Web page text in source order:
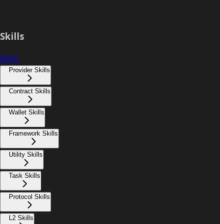
Skills
Skills
Provider Skills
Contract Skills
Wallet Skills
Framework Skills
Utility Skills
Task Skills
Protocol Skills
L2 Skills